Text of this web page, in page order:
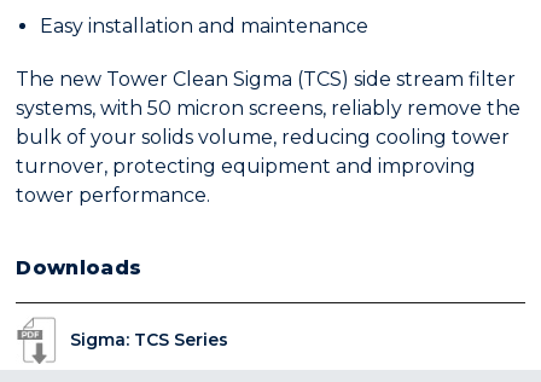
Easy installation and maintenance
The new Tower Clean Sigma (TCS) side stream filter
systems, with 50 micron screens, reliably remove the
bulk of your solids volume, reducing cooling tower
turnover, protecting equipment and improving
tower performance.
Downloads
Sigma: TCS Series